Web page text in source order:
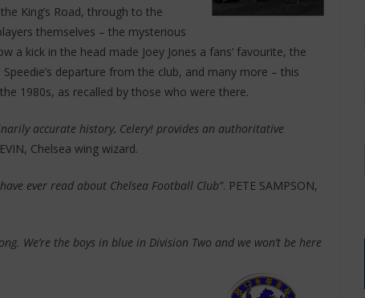
King’s Road, through to the
themselves – the mysterious
a kick in the head made Joey Jones a fans’ favourite, the
departure from the club, and many more – this
1980s, as recalled by those who were there.
accurate history, Celery! provides an authoritative
Chelsea wing wizard.
ever read about Chelsea Football Club”. PETE SAMPSON,
We’re the boys in blue in Division Two and we won’t be here